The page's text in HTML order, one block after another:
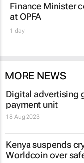
Finance Minister
at OPFA
1 day
MORE NEWS
Digital advertising
payment unit
18 Aug 2023
Kenya suspends
Worldcoin over